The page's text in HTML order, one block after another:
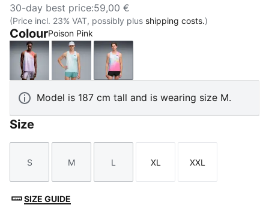
30-day best price:59,00 €
(Price incl. 23% VAT, possibly plus shipping costs.)
ColourPoison Pink
Inky DepthsFresh WaterPoison Pink
Model is 187 cm tall and is wearing size M.
Size
Size
S
Size
M
Size
L
Size
XL
Size
XXL
SIZE GUIDE